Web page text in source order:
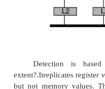
existing SMT+
SRT Design